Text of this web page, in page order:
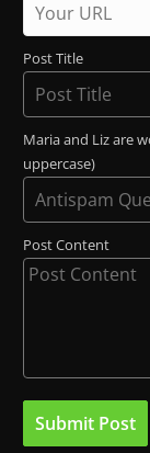
Post Title
Maria and Liz are
uppercase)
Post Content